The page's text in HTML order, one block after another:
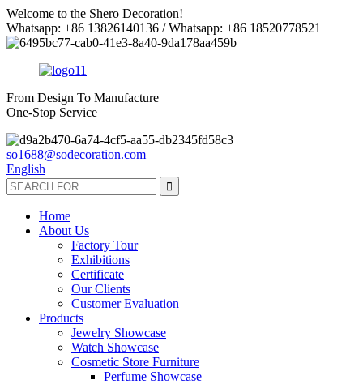
Welcome to the Shero Decoration!
Whatsapp: +86 13826140136 / Whatsapp: +86 18520778521
From Design To Manufacture
One-Stop Service
so1688@sodecoration.com
English
Home
About Us
Factory Tour
Exhibitions
Certificate
Our Clients
Customer Evaluation
Products
Jewelry Showcase
Watch Showcase
Cosmetic Store Furniture
Perfume Showcase